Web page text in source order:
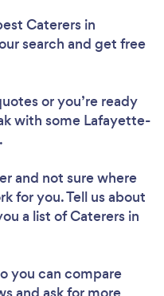
Caterers in
search and get free
or you’re ready
with some Lafayette-
and not sure where
for you. Tell us about
a list of Caterers in
you can compare